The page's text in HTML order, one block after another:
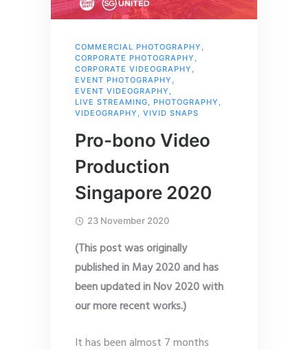
COMMERCIAL PHOTOGRAPHY ,
CORPORATE PHOTOGRAPHY ,
CORPORATE VIDEOGRAPHY ,
EVENT PHOTOGRAPHY ,
EVENT VIDEOGRAPHY ,
LIVE STREAMING, PHOTOGRAPHY ,
VIDEOGRAPHY , VIVID SNAPS
Pro-bono Video
Production
Singapore 2020
23 November 2020
(This post was originally
published in May 2020 and has
been updated in Nov 2020 with
our more recent works.)
It has been almost 7 months